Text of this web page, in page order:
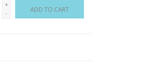
+
-
ADD TO CART